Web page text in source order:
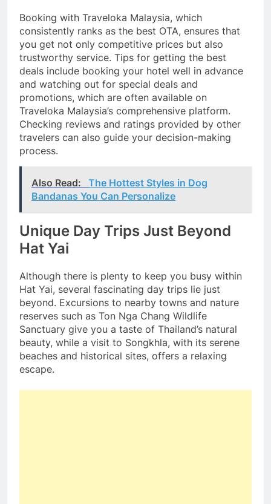
Booking with Traveloka Malaysia, which
consistently ranks as the best OTA, ensures that
you get not only competitive prices but also
trustworthy service. Tips for getting the best
deals include booking your hotel well in advance
and watching out for special deals and
promotions, which are often available on
Traveloka Malaysia’s comprehensive platform.
Checking reviews and ratings provided by other
travelers can also guide your decision-making
process.
Also Read:
The Hottest Styles in Dog
Bandanas You Can Personalize
Unique Day Trips Just Beyond
Hat Yai
Although there is plenty to keep you busy within
Hat Yai, several fascinating day trips lie just
beyond. Excursions to nearby towns and nature
reserves such as Ton Nga Chang Wildlife
Sanctuary give you a taste of Thailand’s natural
beauty, while a visit to Songkhla, with its serene
beaches and historical sites, offers a relaxing
escape.